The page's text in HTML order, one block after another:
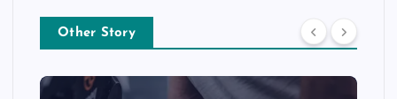
Other Story